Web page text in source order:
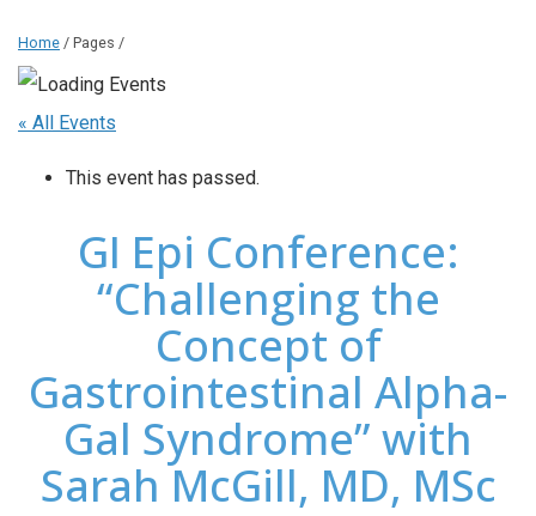
Home / Pages /
« All Events
This event has passed.
GI Epi Conference:
“Challenging the
Concept of
Gastrointestinal Alpha-
Gal Syndrome” with
Sarah McGill, MD, MSc